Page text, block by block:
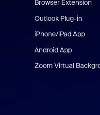
Browser Extension
Outlook Plug-in
iPhone/iPad App
Android App
Zoom Virtual